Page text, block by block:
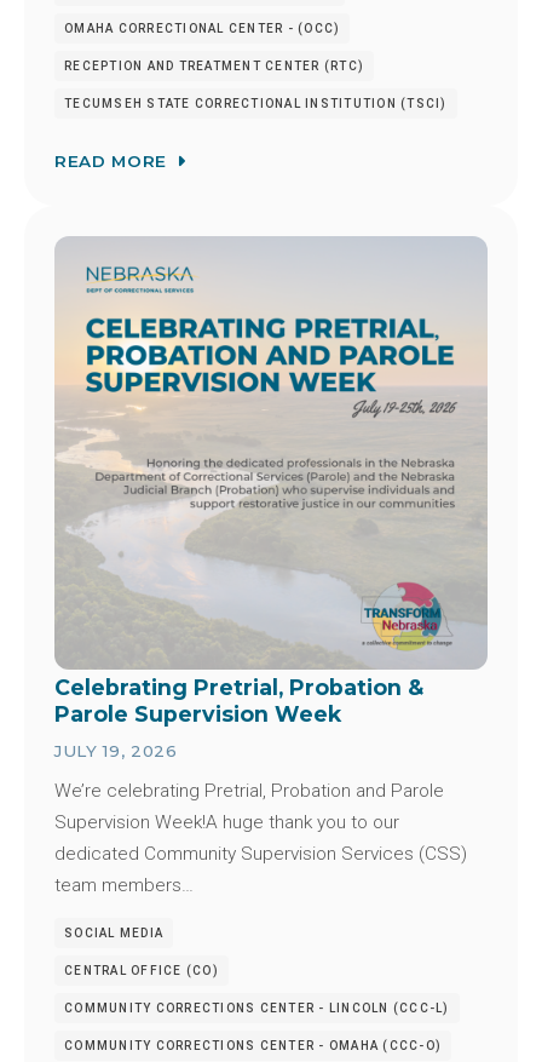
OMAHA CORRECTIONAL CENTER - (OCC)
RECEPTION AND TREATMENT CENTER (RTC)
TECUMSEH STATE CORRECTIONAL INSTITUTION (TSCI)
READ MORE
Image
Celebrating Pretrial, Probation &
Parole Supervision Week
JULY 19, 2026
We’re celebrating Pretrial, Probation and Parole
Supervision Week!A huge thank you to our
dedicated Community Supervision Services (CSS)
team members…
SOCIAL MEDIA
CENTRAL OFFICE (CO)
COMMUNITY CORRECTIONS CENTER - LINCOLN (CCC-L)
COMMUNITY CORRECTIONS CENTER - OMAHA (CCC-O)